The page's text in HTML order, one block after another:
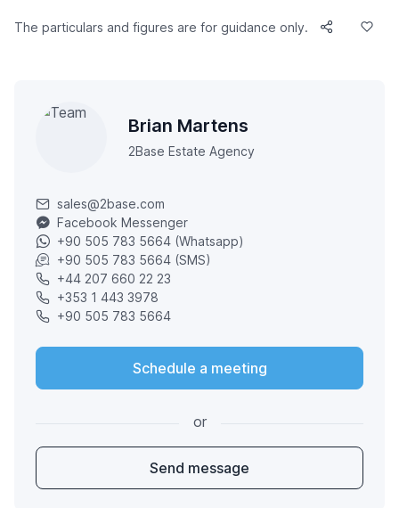
The particulars and figures are for guidance only.
Brian Martens
2Base Estate Agency
sales@2base.com
Facebook Messenger
+90 505 783 5664 (Whatsapp)
+90 505 783 5664 (SMS)
+44 207 660 22 23
+353 1 443 3978
+90 505 783 5664
Schedule a meeting
or
Send message